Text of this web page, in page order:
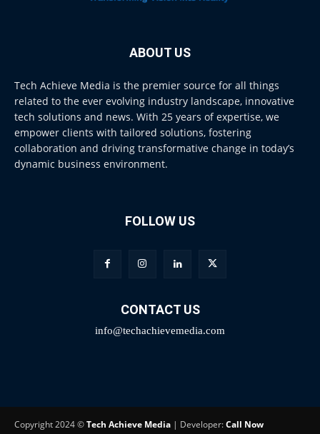
ABOUT US
Tech Achieve Media is the premier source for all things
related to the ever evolving industry landscape, innovative
tech solutions and news. With 25 years of expertise, we
empower clients with tailored solutions, fostering
collaboration and driving transformative change in today’s
dynamic business environment.
FOLLOW US
CONTACT US
info@techachievemedia.com
Copyright 2024 ©Tech Achieve Media | Developer:Call Now